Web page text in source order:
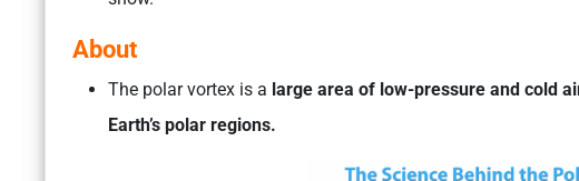
About
The polar vortex is a large area of low-pressure and cold
Earth’s polar regions.